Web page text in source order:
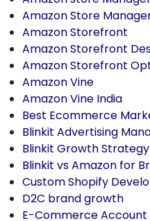
Amazon Store
Amazon Storefront
Amazon Storefront
Amazon Storefront
Amazon Vine
Amazon Vine India
Best Ecommerce
Blinkit Advertising
Blinkit Growth Strategy
Blinkit vs Amazon for
Custom Shopify
D2C brand growth
E-Commerce